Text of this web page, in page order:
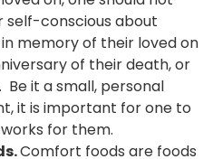
self-conscious about
memory of their loved on
of their death, or
it a small, personal
it is important for one to
for them.
Comfort foods are foods